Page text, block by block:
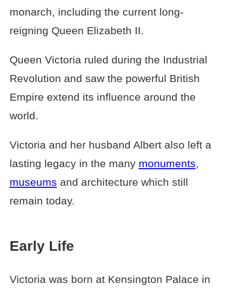
monarch, including the current long-
reigning Queen Elizabeth II.
Queen Victoria ruled during the Industrial
Revolution and saw the powerful British
Empire extend its influence around the
world.
Victoria and her husband Albert also left a
lasting legacy in the many monuments,
museums and architecture which still
remain today.
Early Life
Victoria was born at Kensington Palace in